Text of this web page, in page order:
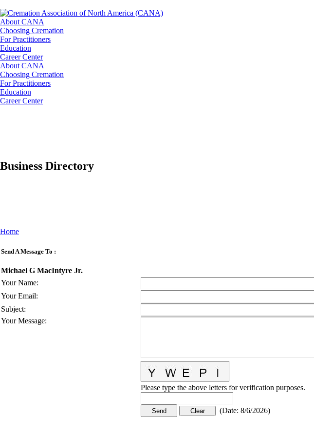
About CANA
Choosing Cremation
For Practitioners
Education
Career Center
About CANA
Choosing Cremation
For Practitioners
Education
Career Center
Business Directory
Home
Send A Message To :
Michael G MacIntyre Jr.
Your Name:
Your Email:
Subject:
Your Message:
Please type the above letters for verification purposes.
(Date: 8/6/2026)